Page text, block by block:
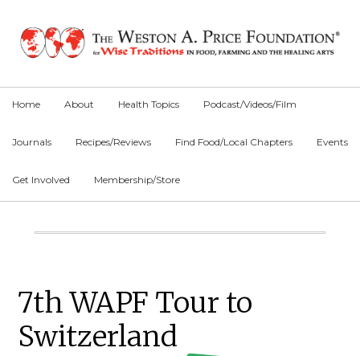
primary
main
primary
Home About Health Topics Podcast/Videos/Film
Journals Recipes/Reviews Find Food/Local Chapters Events
Get Involved Membership/Store
Main
7th WAPF Tour to
Switzerland
Primary
Sidebar